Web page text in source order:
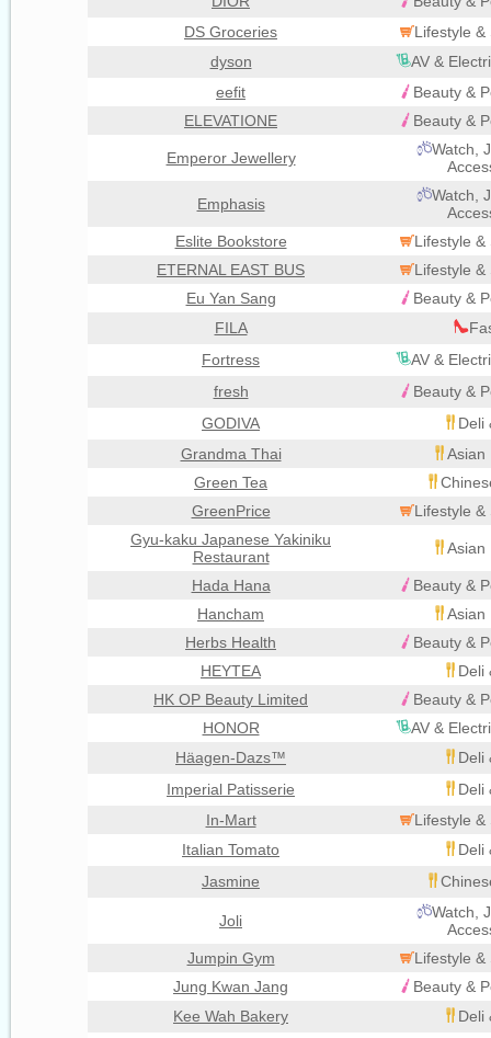
DS Groceries
Lifestyle &
dyson
AV &
eefit
Beauty &
ELEVATIONE
Beauty &
Emperor Jewellery
Watch,
Emphasis
Watch,
Eslite Bookstore
Lifestyle &
ETERNAL EAST BUS
Lifestyle &
Eu Yan Sang
Beauty &
FILA
Fortress
AV &
fresh
Beauty &
GODIVA
Deli
Grandma Thai
Asian
Green Tea
GreenPrice
Lifestyle &
Gyu-kaku Japanese Yakiniku
Restaurant
Asian
Hada Hana
Beauty &
Hancham
Asian
Herbs Health
Beauty &
HEYTEA
Deli
HK OP Beauty Limited
Beauty &
HONOR
AV &
Häagen-Dazs™
Deli
Imperial Patisserie
Deli
In-Mart
Lifestyle &
Italian Tomato
Deli
Jasmine
Joli
Watch,
Jumpin Gym
Lifestyle &
Jung Kwan Jang
Beauty &
Kee Wah Bakery
Deli